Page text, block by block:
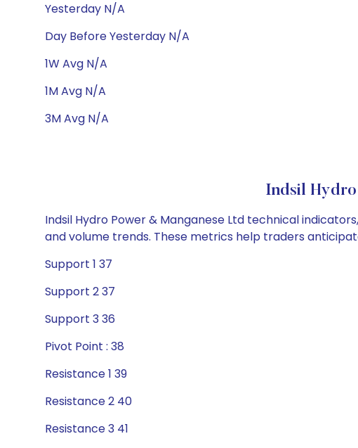
Yesterday N/A
Day Before Yesterday N/A
1W Avg N/A
1M Avg N/A
3M Avg N/A
Indsil
Indsil Hydro Power & Manganese Ltd technical
and volume trends. These metrics help traders
Support 1 37
Support 2 37
Support 3 36
Pivot Point : 38
Resistance 1 39
Resistance 2 40
Resistance 3 41